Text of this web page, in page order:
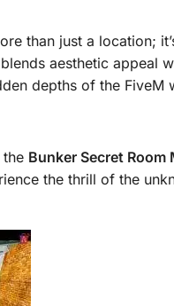
than just a location;
aesthetic appeal
depths of the FiveM
Bunker Secret Room
the thrill of the